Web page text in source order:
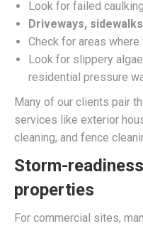
Look for failed
Driveways,
Check for areas
Look for slippery
residential pressure
Many of our clients pair
services like exterior
cleaning, and fence
Storm-
properties
For commercial sites,